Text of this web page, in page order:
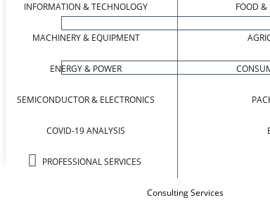
INFORMATION & TECHNOLOGY
MACHINERY & EQUIPMENT
ENERGY & POWER
SEMICONDUCTOR & ELECTRONICS
COVID-19 ANALYSIS
PROFESSIONAL SERVICES
FOOD &
Consulting Services